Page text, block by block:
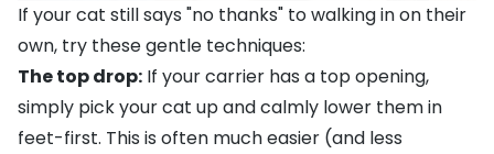
If your cat still says "no thanks" to walking in on their
own, try these gentle techniques:
The top drop: If your carrier has a top opening,
simply pick your cat up and calmly lower them in
feet-first. This is often much easier (and less